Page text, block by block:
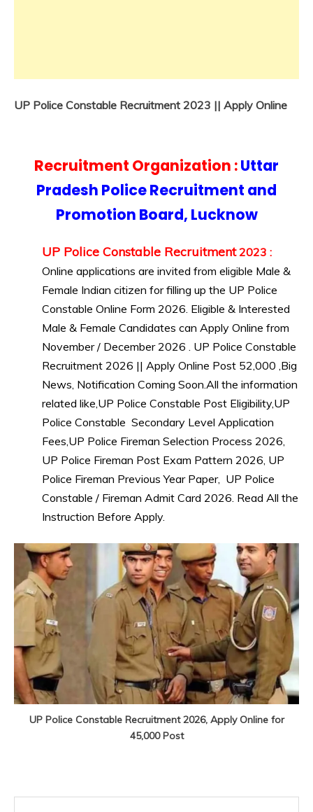
UP Police Constable Recruitment 2023 || Apply Online
Recruitment Organization :Uttar
Pradesh Police Recruitment and
Promotion Board, Lucknow
UP Police Constable Recruitment2023 :
Online applications are invited from eligible Male &
Female Indian citizen for filling up the UP Police
Constable Online Form 2026. Eligible & Interested
Male & Female Candidates can Apply Online from
November / December 2026 . UP Police Constable
Recruitment 2026 || Apply Online Post 52,000 ,Big
News, Notification Coming Soon.All the information
related like,UP Police Constable Post Eligibility,UP
Police Constable Secondary Level Application
Fees,UP Police Fireman Selection Process 2026,
UP Police Fireman Post Exam Pattern 2026, UP
Police Fireman Previous Year Paper, UP Police
Constable / Fireman Admit Card 2026. Read All the
Instruction Before Apply.
UP Police Constable Recruitment 2026, Apply Online for
45,000 Post